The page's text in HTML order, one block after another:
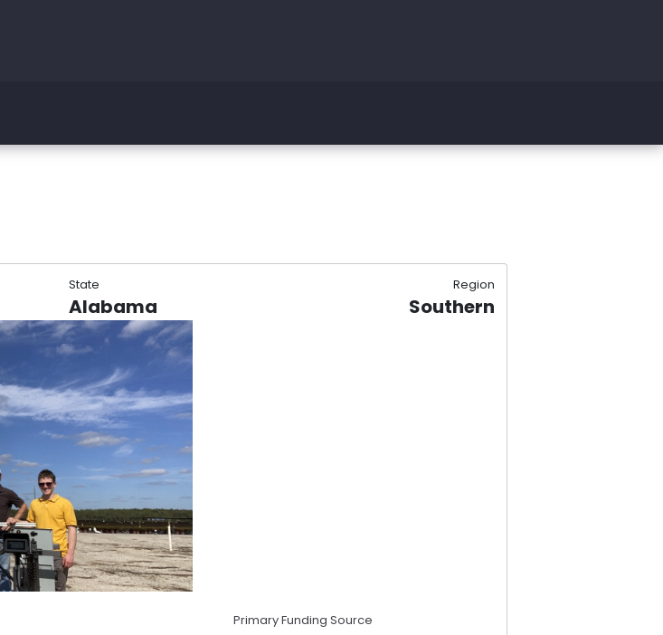
State Region
Alabama Southern
Primary Funding Source